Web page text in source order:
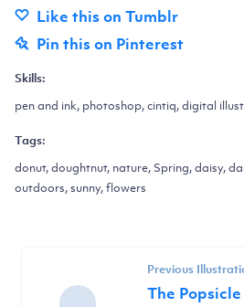
Like this on Tumblr
Pin this on Pinterest
Skills:
pen and ink, photoshop, cintiq, digital
Tags:
donut, doughtnut, nature, Spring, daisy,
outdoors, sunny, flowers
Previous
The